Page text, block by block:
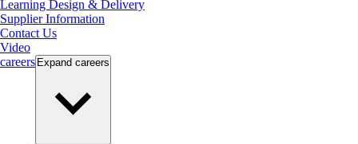
Learning Design & Delivery
Supplier Information
Contact Us
Video
careers Expand careers